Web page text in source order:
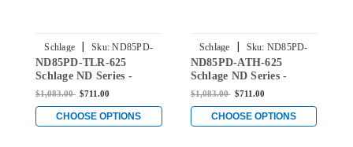
Schlage | Sku: ND85PD-
TLR-625
ND85PD-TLR-625
Schlage ND Series -
Tubular Style Lock with
Function in Bright
Chromium Plated
$1,083.00 $711.00
CHOOSE OPTIONS
Schlage | Sku: ND85PD-
ATH-625
ND85PD-ATH-625
Schlage ND Series -
Athens Style Lock with
Function in Bright
Chromium Plated
$1,083.00 $711.00
CHOOSE OPTIONS